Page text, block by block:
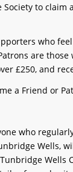
Society to
who
are
£250, and
a Friend or
who
Wells,
Wells